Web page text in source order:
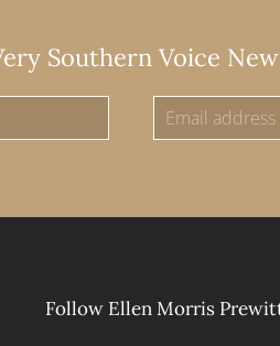
Southern Voice
Follow Ellen Morris